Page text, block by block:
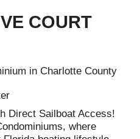
COURT
in Charlotte County
Direct Sailboat Access!
where